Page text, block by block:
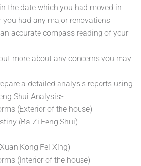
the date which you had moved in
you had any major renovations
accurate compass reading of your
more about any concerns you may
a detailed analysis reports using
Shui Analysis:-
(Exterior of the house)
(Ba Zi Feng Shui)
Kong Fei Xing)
(Interior of the house)